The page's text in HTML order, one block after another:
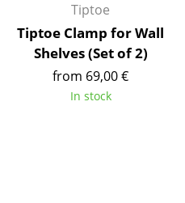
Kid's Room
Home Office
Entrance Hall
Tiptoe
Tiptoe Clamp for Wall
Shelves (Set of 2)
from 69,00 €
In stock